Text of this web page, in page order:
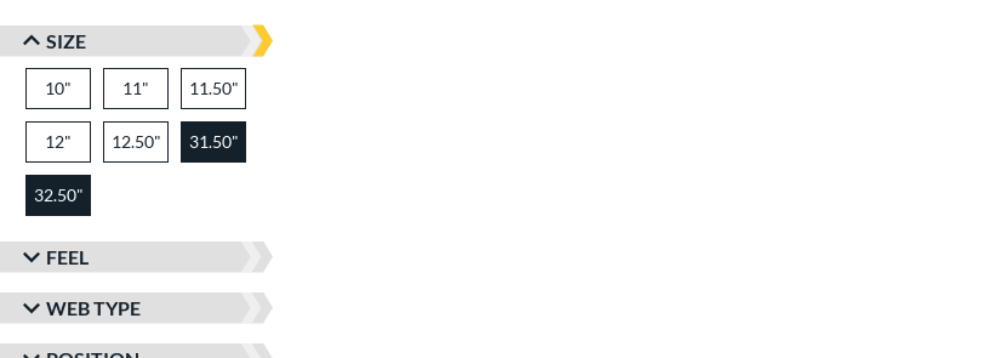
SIZE
10" 11" 11.50"
12" 12.50" 31.50"
32.50"
FEEL
WEB TYPE